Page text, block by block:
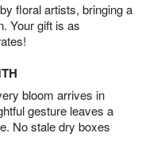
floral artists, bringing a
Your gift is as
bloom arrives in
gesture leaves a
No stale dry boxes